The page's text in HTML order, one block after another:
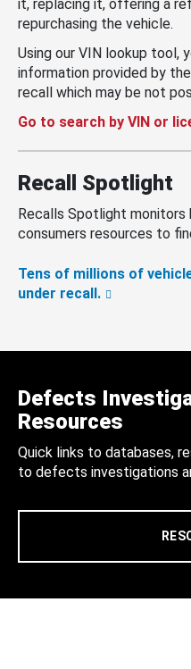
it, replacing it, offering a
repurchasing the vehicle.
Using our VIN lookup tool,
information provided by
recall which may be not
Go to search by VIN or
Recall Spotlight
Recalls Spotlight
consumers resources to
Tens of millions of
under recall.
Defects
Resources
Quick links to databases,
to defects investigations